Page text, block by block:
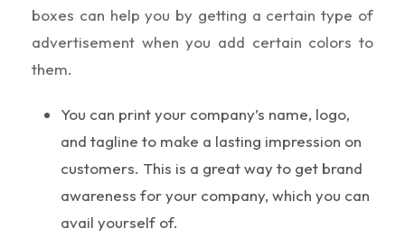
boxes can help you by getting a certain type of
advertisement when you add certain colors to
them.
You can print your company’s name, logo,
and tagline to make a lasting impression on
customers. This is a great way to get brand
awareness for your company, which you can
avail yourself of.